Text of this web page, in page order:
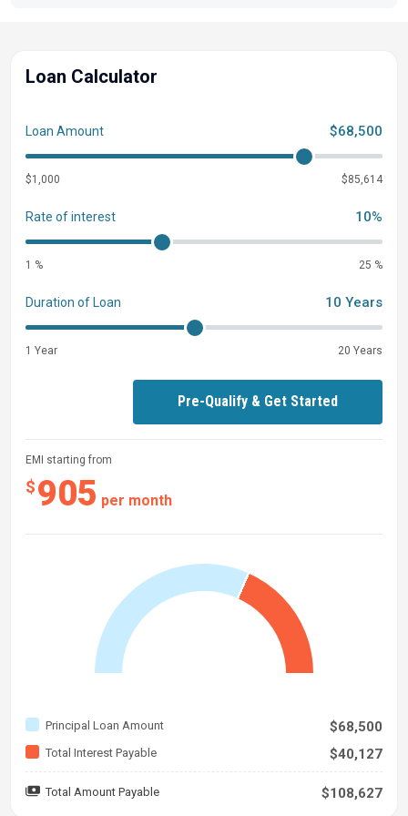
Loan Calculator
EMI starting from
$905 per month
Principal Loan Amount $68,500
Total Interest Payable $40,127
Total Amount Payable $108,627
Loan Amount $68,500
$1,000 $85,614
Rate of interest 10%
1 % 25 %
Duration of Loan 10 Years
1 Year 20 Years
Pre-Qualify & Get Started